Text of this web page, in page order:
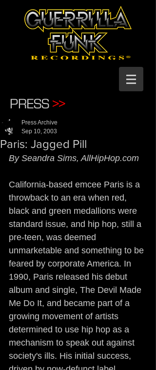
PRESS >>
Paris: Jagged Pill
Press Archive
Sep 10, 2003
By Seandra Sims, AllHipHop.com
California-based emcee Paris is a
throwback to an era when red,
black and green medallions were
standard issue, and hip hop, still a
pre-teen, was deemed
unmarketable and something to be
feared by corporate America. In
1990, Paris released his debut
album and single, The Devil Made
Me Do It, and became part of a
growing movement of artists
determined to use hip hop as a
mechanism to speak out against
society's ills. His initial success,